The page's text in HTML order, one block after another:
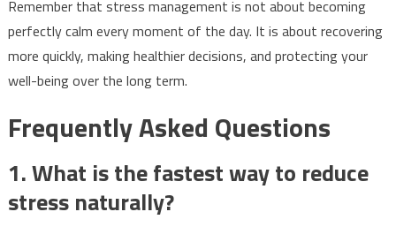
Remember that stress management is not about becoming
perfectly calm every moment of the day. It is about recovering
more quickly, making healthier decisions, and protecting your
well-being over the long term.
Frequently Asked Questions
1. What is the fastest way to reduce
stress naturally?